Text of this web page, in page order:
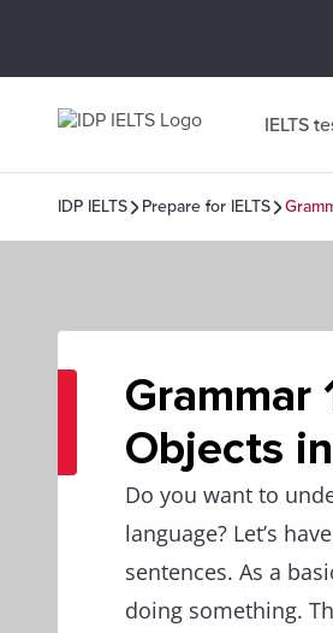
IELTS
IDP IELTS Prepare for IELTS
Grammar
Objects
Do you want to
language? Let’s
sentences. As a
doing something.